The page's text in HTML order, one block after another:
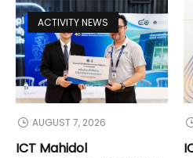
ACTIVITY NEWS
AUGUST 7, 2026
ICT Mahidol